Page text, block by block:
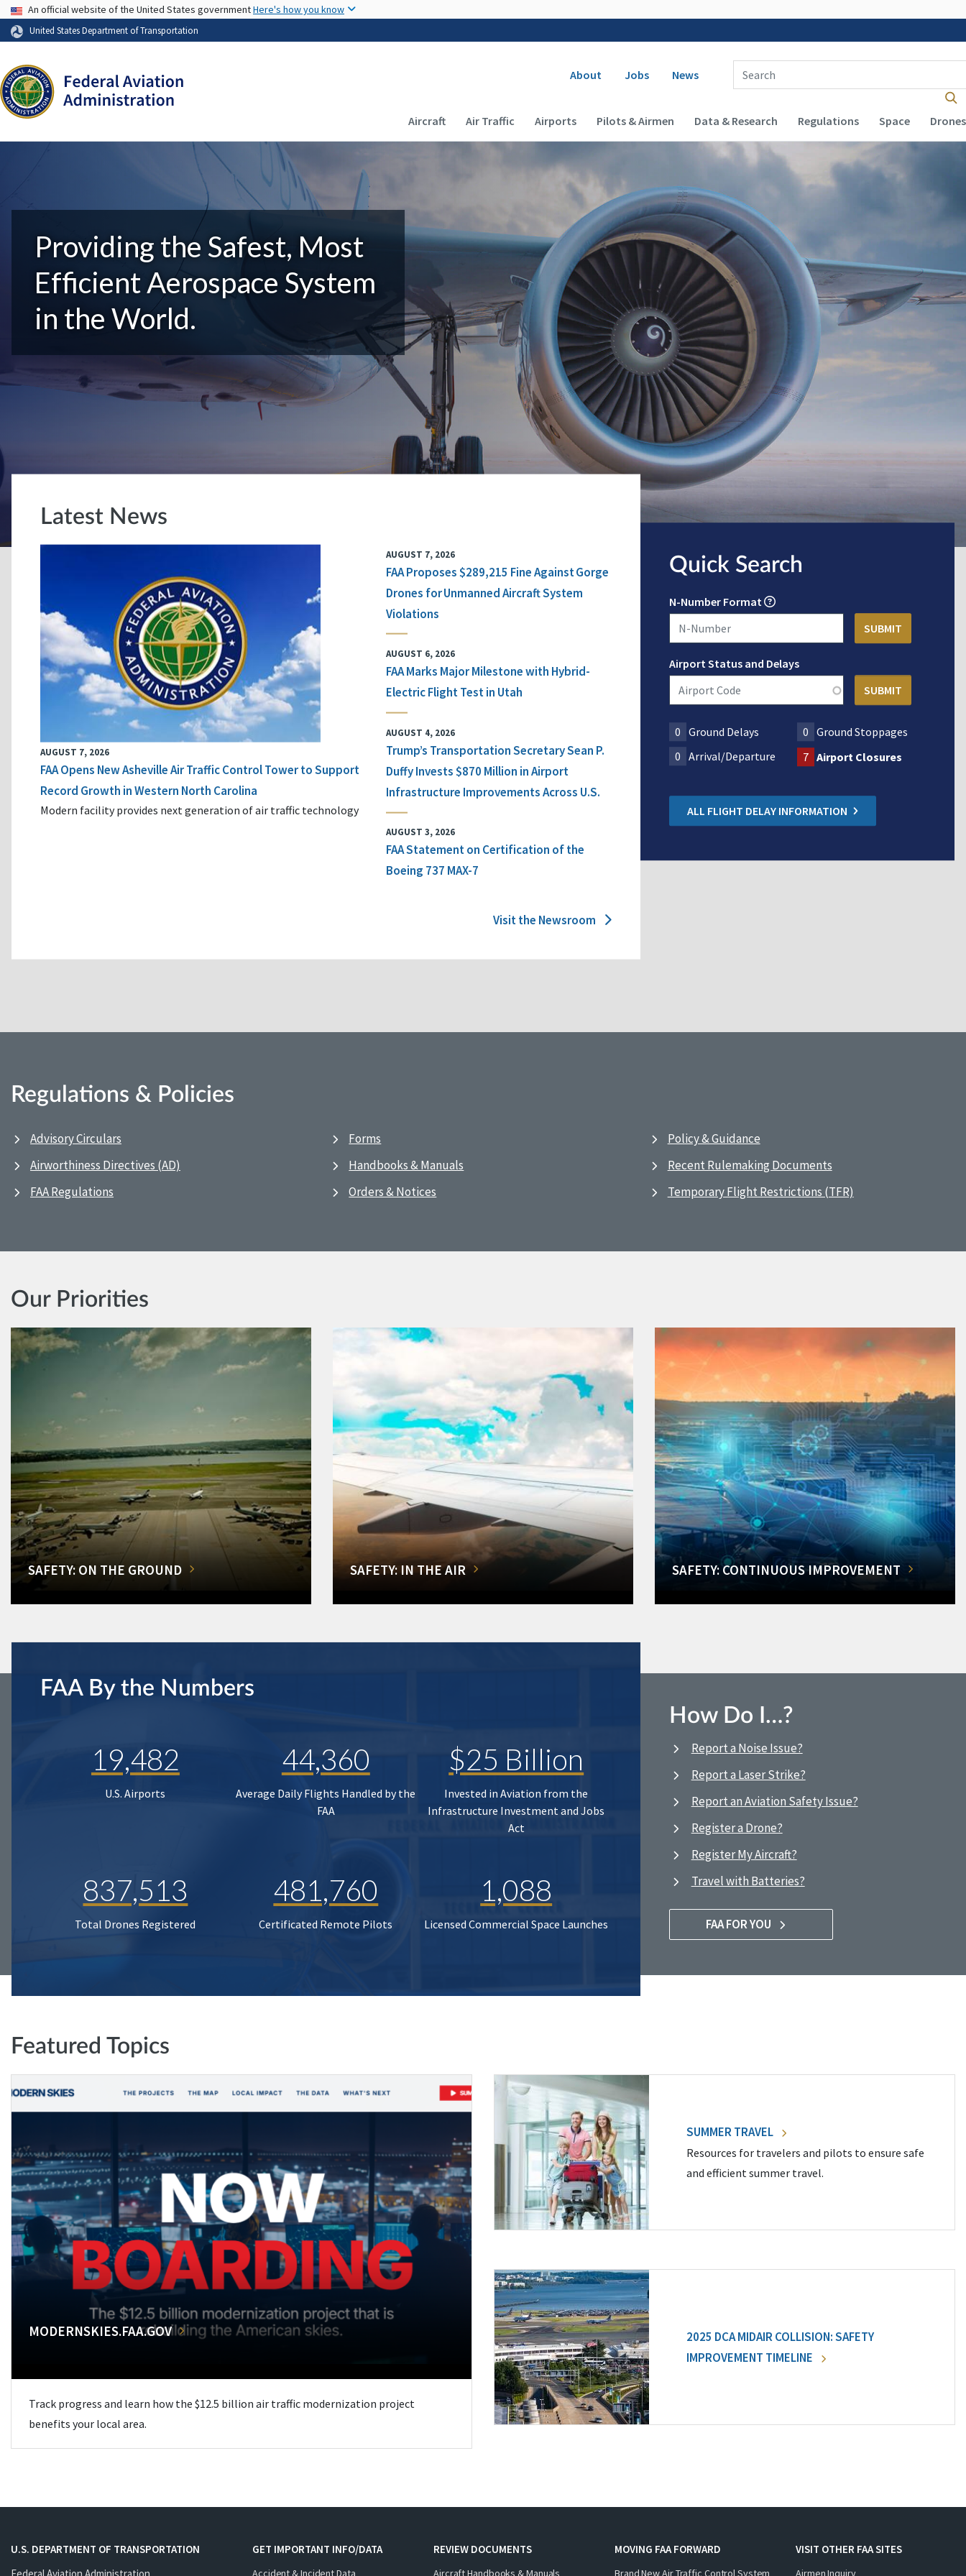
USA Banner
An official website of the United States governmentHere's how you know
United States Department of Transportation
Secondary navigation
About Jobs News
Enter Search Term(s):
Main navigation (Desktop)
Aircraft Air Traffic Airports Pilots & Airmen Data & Research Regulations Space Drones
Providing the Safest, Most
Efficient Aerospace System
in the World.
Latest News
AUGUST 7, 2026
FAA Opens New Asheville Air Traffic Control Tower to Support
Record Growth in Western North Carolina
Modern facility provides next generation of air traffic technology
AUGUST 7, 2026
FAA Proposes $289,215 Fine Against Gorge
Drones for Unmanned Aircraft System
Violations
AUGUST 6, 2026
FAA Marks Major Milestone with Hybrid-
Electric Flight Test in Utah
AUGUST 4, 2026
Trump’s Transportation Secretary Sean P.
Duffy Invests $870 Million in Airport
Infrastructure Improvements Across U.S.
AUGUST 3, 2026
FAA Statement on Certification of the
Boeing 737 MAX-7
Visit the Newsroom
Quick Search
N-Number Format
Airport Status and Delays
0 Ground Delays 0
Ground Stoppages
0 Arrival/Departure 7 Airport Closures
ALL FLIGHT DELAY INFORMATION
Regulations & Policies
Advisory Circulars
Airworthiness Directives (AD)
FAA Regulations
Forms
Handbooks & Manuals
Orders & Notices
Policy & Guidance
Recent Rulemaking Documents
Temporary Flight Restrictions (TFR)
Our Priorities
SAFETY: ON THE GROUND SAFETY: IN THE AIR SAFETY: CONTINUOUS IMPROVEMENT
FAA By the Numbers
19,482
U.S. Airports
44,360
Average Daily Flights Handled by the
FAA
$25 Billion
Invested in Aviation from the
Infrastructure Investment and Jobs
Act
837,513
Total Drones Registered
481,760
Certificated Remote Pilots
1,088
Licensed Commercial Space Launches
How Do I…?
Report a Noise Issue?
Report a Laser Strike?
Report an Aviation Safety Issue?
Register a Drone?
Register My Aircraft?
Travel with Batteries?
FAA FOR YOU
Featured Topics
MODERNSKIES.FAA.GOV
Track progress and learn how the $12.5 billion air traffic modernization project
benefits your local area.
SUMMER TRAVEL
Resources for travelers and pilots to ensure safe
and efficient summer travel.
2025 DCA MIDAIR COLLISION: SAFETY
IMPROVEMENT TIMELINE
U.S. DEPARTMENT OF TRANSPORTATION
GET IMPORTANT INFO/DATA
Accident & Incident Data
REVIEW DOCUMENTS
Aircraft Handbooks & Manuals
MOVING FAA FORWARD
Brand New Air Traffic Control System
VISIT OTHER FAA SITES
Airmen Inquiry